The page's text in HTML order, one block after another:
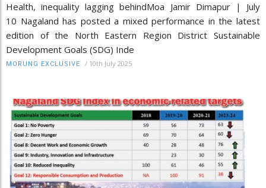
Health, inequality lagging behindMoa Jamir Dimapur | July
10 Nagaland has posted a mixed performance in the latest
edition of the North Eastern Region District Sustainable
Development Goals (SDG) Inde
MORUNG EXCLUSIVE / 10th July 2025